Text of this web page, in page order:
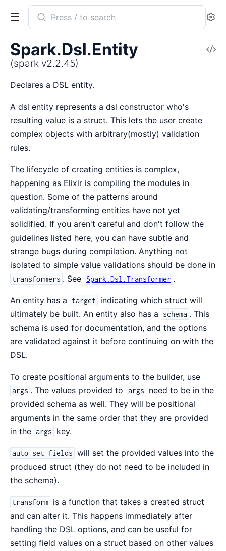
Search
documentation
spark
Spark.Dsl.Entity
(spark v2.2.45)
Declares a DSL entity.
A dsl entity represents a dsl constructor who's
resulting value is a struct. This lets the user create
complex objects with arbitrary(mostly) validation
rules.
The lifecycle of creating entities is complex,
happening as Elixir is compiling the modules in
question. Some of the patterns around
validating/transforming entities have not yet
solidified. If you aren't careful and don't follow the
guidelines listed here, you can have subtle and
strange bugs during compilation. Anything not
isolated to simple value validations should be done in
transformers . See Spark.Dsl.Transformer .
An entity has a target
indicating which struct will
ultimately be built. An entity also has a
schema . This
schema is used for documentation, and the options
are validated against it before continuing on with the
DSL.
To create positional arguments to the builder, use
args . The values provided to args
need to be in the
provided schema as well. They will be positional
arguments in the same order that they are provided
in the args key.
auto_set_fields will set the provided values into the
produced struct (they do not need to be included in
the schema).
transform is a function that takes a created struct
and can alter it. This happens immediately after
handling the DSL options, and can be useful for
setting field values on a struct based on other values